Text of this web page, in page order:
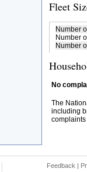
Fleet
Number
Number
Number
No
The
including
Feedback |